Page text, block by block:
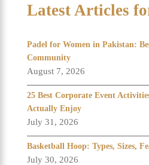
Latest Articles
Padel for Women in Pakistan:
Community
August 7, 2026
25 Best Corporate Event
Actually Enjoy
July 31, 2026
Basketball Hoop: Types, Sizes,
July 30, 2026